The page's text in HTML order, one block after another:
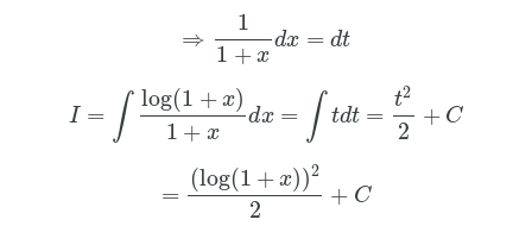
⇒
1
1 + x
dx = dt
I = ∫ log(1 + x)
1 + x
dx = ∫ tdt =
t2
2
+ C
=
(log(1 + x))2
2
+ C